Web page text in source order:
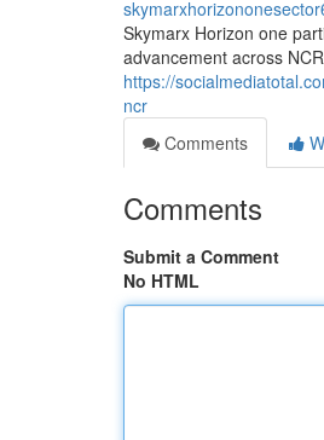
Skymarx Horizon one
advancement across
https://
ncr
Comments
Comments
Submit a Comment
No HTML